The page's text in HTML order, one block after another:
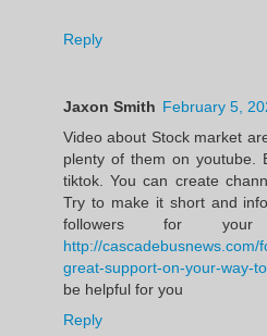
Reply
Jaxon Smith February 5,
Video about Stock market
plenty of them on youtube.
tiktok. You can create
Try to make it short and
followers for
http://cascadebusnews.com/
great-support-on-your-way-
be helpful for you
Reply